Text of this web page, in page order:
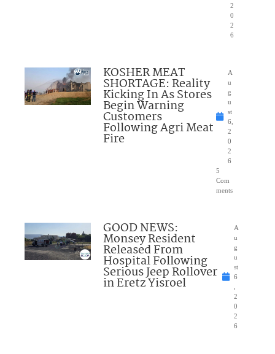
2
0
2
6
KOSHER MEAT
SHORTAGE: Reality
Kicking In As Stores
Begin Warning
Customers
Following Agri Meat
Fire
A
u
g
u
st
6,
2
0
2
6
5
Com
ments
GOOD NEWS:
Monsey Resident
Released From
Hospital Following
Serious Jeep Rollover
in Eretz Yisroel
A
u
g
u
st
6
2
0
2
6